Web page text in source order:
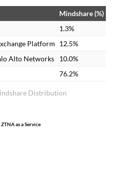
Distribution
Mindshare (%)
1.3%
Platform 12.5%
Alto Networks
10.0%
76.2%
ZTNA as a Service